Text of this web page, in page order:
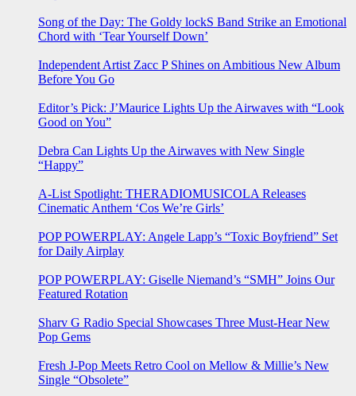
Song of the Day: The Goldy lockS Band Strike an Emotional
Chord with ‘Tear Yourself Down’
Independent Artist Zacc P Shines on Ambitious New Album
Before You Go
Editor’s Pick: J’Maurice Lights Up the Airwaves with “Look
Good on You”
Debra Can Lights Up the Airwaves with New Single
“Happy”
A-List Spotlight: THERADIOMUSICOLA Releases
Cinematic Anthem ‘Cos We’re Girls’
POP POWERPLAY: Angele Lapp’s “Toxic Boyfriend” Set
for Daily Airplay
POP POWERPLAY: Giselle Niemand’s “SMH” Joins Our
Featured Rotation
Sharv G Radio Special Showcases Three Must-Hear New
Pop Gems
Fresh J-Pop Meets Retro Cool on Mellow & Millie’s New
Single “Obsolete”